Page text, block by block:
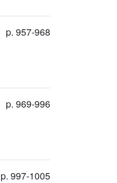
p. 957-968
p. 969-996
p. 997-1005